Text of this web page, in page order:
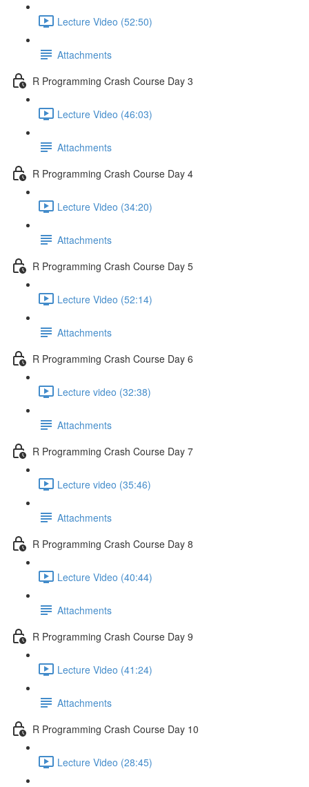
Lecture Video (52:50)
Attachments
R Programming Crash Course Day 3
Lecture Video (46:03)
Attachments
R Programming Crash Course Day 4
Lecture Video (34:20)
Attachments
R Programming Crash Course Day 5
Lecture Video (52:14)
Attachments
R Programming Crash Course Day 6
Lecture video (32:38)
Attachments
R Programming Crash Course Day 7
Lecture video (35:46)
Attachments
R Programming Crash Course Day 8
Lecture Video (40:44)
Attachments
R Programming Crash Course Day 9
Lecture Video (41:24)
Attachments
R Programming Crash Course Day 10
Lecture Video (28:45)